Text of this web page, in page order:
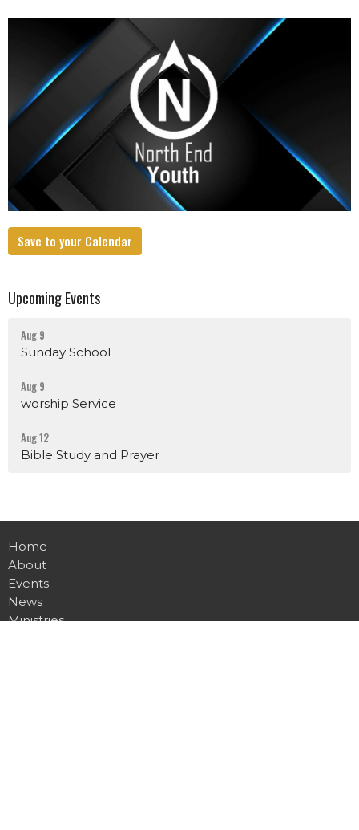
Save to your Calendar
Upcoming Events
Aug 9
Sunday School
Aug 9
worship Service
Aug 12
Bible Study and Prayer
Home
About
Events
News
Ministries